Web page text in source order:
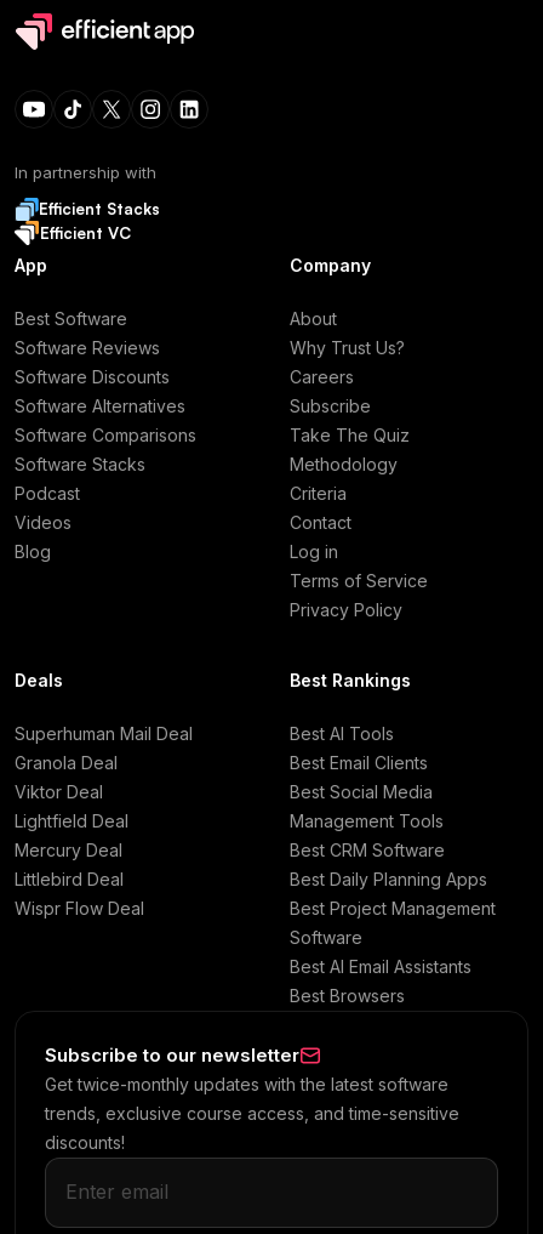
In partnership with
Efficient Stacks
Efficient VC
App
Best Software
Software Reviews
Software Discounts
Software Alternatives
Software Comparisons
Software Stacks
Podcast
Videos
Blog
Company
About
Why Trust Us?
Careers
Subscribe
Take The Quiz
Methodology
Criteria
Contact
Log in
Terms of Service
Privacy Policy
Deals
Superhuman Mail Deal
Granola Deal
Viktor Deal
Lightfield Deal
Mercury Deal
Littlebird Deal
Wispr Flow Deal
Best Rankings
Best AI Tools
Best Email Clients
Best Social Media
Management Tools
Best CRM Software
Best Daily Planning Apps
Best Project Management
Software
Best AI Email Assistants
Best Browsers
Subscribe to our newsletter
Get twice-monthly updates with the latest software
trends, exclusive course access, and time-sensitive
discounts!